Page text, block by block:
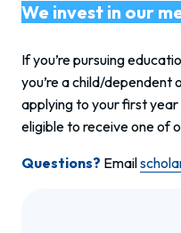
We invest in our
If you’re pursuing
you’re a child/dependent
applying to your first
eligible to receive one of
Questions? Email